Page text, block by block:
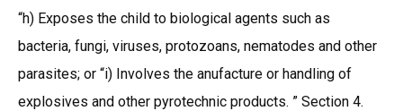
“h) Exposes the child to biological agents such as
bacteria, fungi, viruses, protozoans, nematodes and other
parasites; or “i) Involves the anufacture or handling of
explosives and other pyrotechnic products. ” Section 4.